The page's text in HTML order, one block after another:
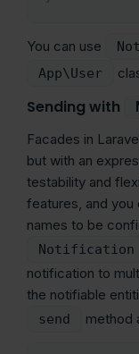
You can use
App\User
Sending with
Facades in
but with an
testability and
features, and you
names to be
Notification
notification to
the notifiable
send method